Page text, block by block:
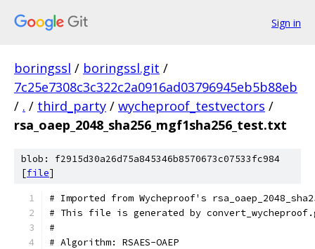
Sign in
boringssl / boringssl.git /
7c25e7308c3c322c2a0916ad03796945eb5b88eb
/ . / third_party / wycheproof_testvectors /
rsa_oaep_2048_sha256_mgf1sha256_test.txt
blob: f2915d30a26d75a845346b8570673c07533fc984
[file]
# Imported from Wycheproof's
# This file is generated by
#
# Algorithm: RSAES-OAEP